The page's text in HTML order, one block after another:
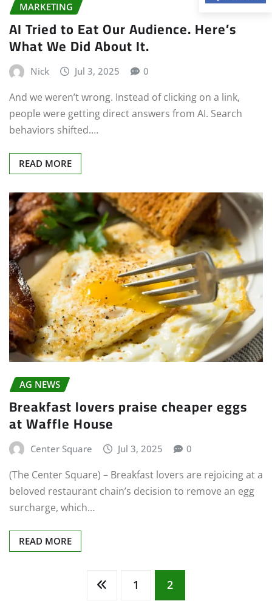
MARKETING
AI Tried to Eat Our Audience. Here’s
What We Did About It.
Nick Jul 3, 2025 0
And we weren’t wrong. Instead of clicking on a link,
people were getting direct answers from AI. Search
behaviors shifted.…
READ MORE
AG NEWS
Breakfast lovers praise cheaper eggs
at Waffle House
Center Square Jul 3, 2025 0
(The Center Square) – Breakfast lovers are rejoicing at a
beloved restaurant chain’s decision to remove an egg
surcharge, which…
READ MORE
1 2